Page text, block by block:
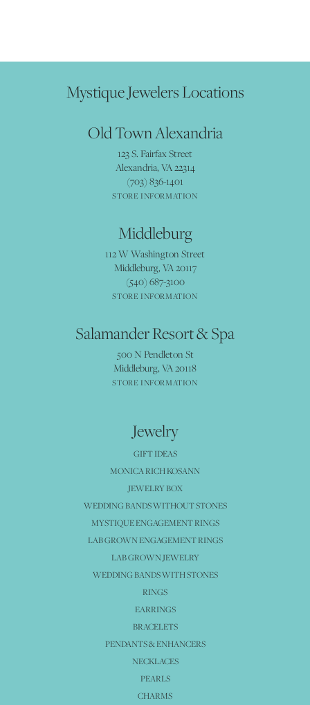
Mystique Jewelers Locations
Old Town Alexandria
123 S. Fairfax Street
Alexandria, VA 22314
(703) 836-1401
STORE INFORMATION
Middleburg
112 W Washington Street
Middleburg, VA 20117
(540) 687-3100
STORE INFORMATION
Salamander Resort & Spa
500 N Pendleton St
Middleburg, VA 20118
STORE INFORMATION
Jewelry
GIFT IDEAS
MONICA RICH KOSANN
JEWELRY BOX
WEDDING BANDS WITHOUT STONES
MYSTIQUE ENGAGEMENT RINGS
LAB GROWN ENGAGEMENT RINGS
LAB GROWN JEWELRY
WEDDING BANDS WITH STONES
RINGS
EARRINGS
BRACELETS
PENDANTS & ENHANCERS
NECKLACES
PEARLS
CHARMS